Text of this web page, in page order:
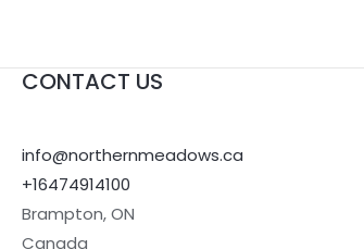
CONTACT US
info@northernmeadows.ca
+16474914100
Brampton,ON
Canada